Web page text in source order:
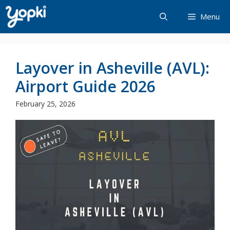
Skip
to
content
Menu
Layover in Asheville (AVL):
Airport Guide 2026
February 25, 2026